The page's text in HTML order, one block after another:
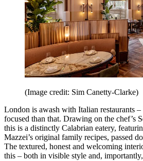
(Image credit: Sim Canetty-Clarke)
London is awash with Italian restaurants
focused than that. Drawing on the chef’s
this is a distinctly Calabrian eatery,
Mazzei’s original family recipes, passed
The textured, honest and welcoming
this – both in visible style and,